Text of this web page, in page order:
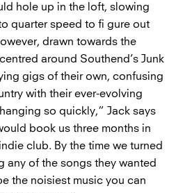
hole up in the loft, slowing
quarter speed to fi gure out
drawn towards the
around Southend’s Junk
gigs of their own, confusing
with their ever-evolving
so quickly,” Jack says
book us three months in
club. By the time we turned
any of the songs they wanted
the noisiest music you can